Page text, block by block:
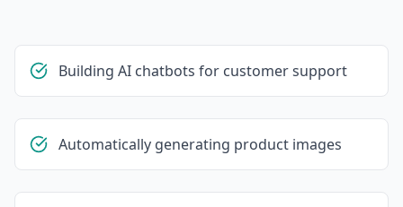
Building AI chatbots for customer support
Automatically generating product images